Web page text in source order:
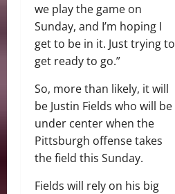
we play the game on
Sunday, and I’m hoping I
get to be in it. Just trying to
get ready to go.”
So, more than likely, it will
be Justin Fields who will be
under center when the
Pittsburgh offense takes
the field this Sunday.
Fields will rely on his big